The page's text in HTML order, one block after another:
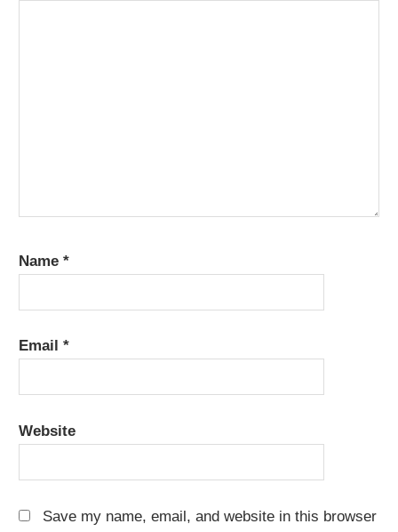
Name*
Email*
Website
Save my name, email, and website in this browser